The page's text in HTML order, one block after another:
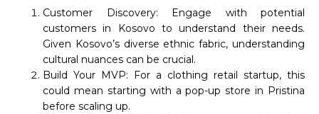
Customer Discovery: Engage with potential
customers in Kosovo to understand their needs.
Given Kosovo’s diverse ethnic fabric, understanding
cultural nuances can be crucial.
Build Your MVP: For a clothing retail startup, this
could mean starting with a pop-up store in Pristina
before scaling up.